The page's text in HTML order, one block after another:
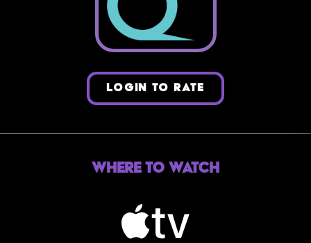
LOGIN TO RATE
Where to Watch